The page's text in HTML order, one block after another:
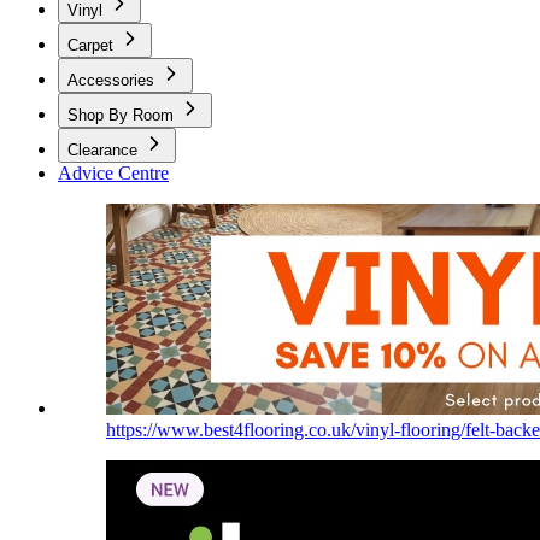
Vinyl
Carpet
Accessories
Shop By Room
Clearance
Advice Centre
https://www.best4flooring.co.uk/vinyl-flooring/felt-